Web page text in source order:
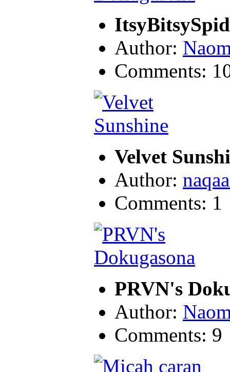
Author:
Comments:
Velvet
Author:
Comments: 1
PRVN's
Author:
Comments: 9